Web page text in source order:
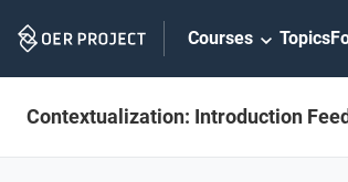
Navigation
Courses Topics
Contextualization: Introduction